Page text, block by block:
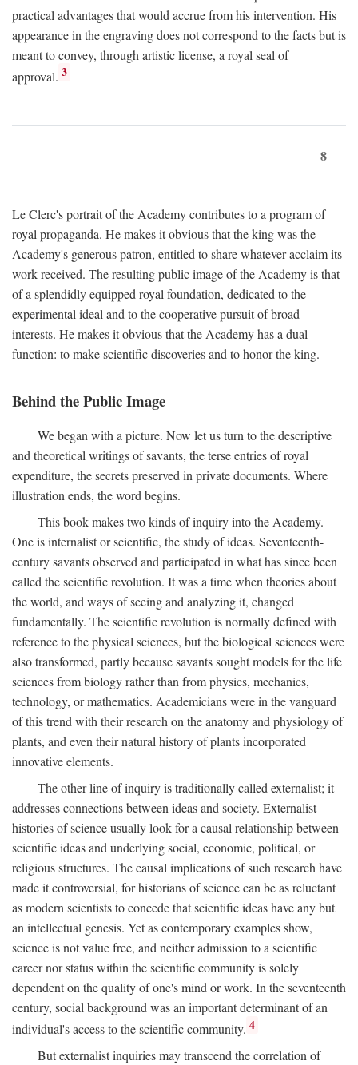
practical advantages that would accrue from his intervention. His
appearance in the engraving does not correspond to the facts but is
meant to convey, through artistic license, a royal seal of
approval. 3
8
Le Clerc's portrait of the Academy contributes to a program of
royal propaganda. He makes it obvious that the king was the
Academy's generous patron, entitled to share whatever acclaim its
work received. The resulting public image of the Academy is that
of a splendidly equipped royal foundation, dedicated to the
experimental ideal and to the cooperative pursuit of broad
interests. He makes it obvious that the Academy has a dual
function: to make scientific discoveries and to honor the king.
Behind the Public Image
We began with a picture. Now let us turn to the descriptive
and theoretical writings of savants, the terse entries of royal
expenditure, the secrets preserved in private documents. Where
illustration ends, the word begins.
This book makes two kinds of inquiry into the Academy.
One is internalist or scientific, the study of ideas. Seventeenth-
century savants observed and participated in what has since been
called the scientific revolution. It was a time when theories about
the world, and ways of seeing and analyzing it, changed
fundamentally. The scientific revolution is normally defined with
reference to the physical sciences, but the biological sciences were
also transformed, partly because savants sought models for the life
sciences from biology rather than from physics, mechanics,
technology, or mathematics. Academicians were in the vanguard
of this trend with their research on the anatomy and physiology of
plants, and even their natural history of plants incorporated
innovative elements.
The other line of inquiry is traditionally called externalist; it
addresses connections between ideas and society. Externalist
histories of science usually look for a causal relationship between
scientific ideas and underlying social, economic, political, or
religious structures. The causal implications of such research have
made it controversial, for historians of science can be as reluctant
as modern scientists to concede that scientific ideas have any but
an intellectual genesis. Yet as contemporary examples show,
science is not value free, and neither admission to a scientific
career nor status within the scientific community is solely
dependent on the quality of one's mind or work. In the seventeenth
century, social background was an important determinant of an
individual's access to the scientific community. 4
But externalist inquiries may transcend the correlation of